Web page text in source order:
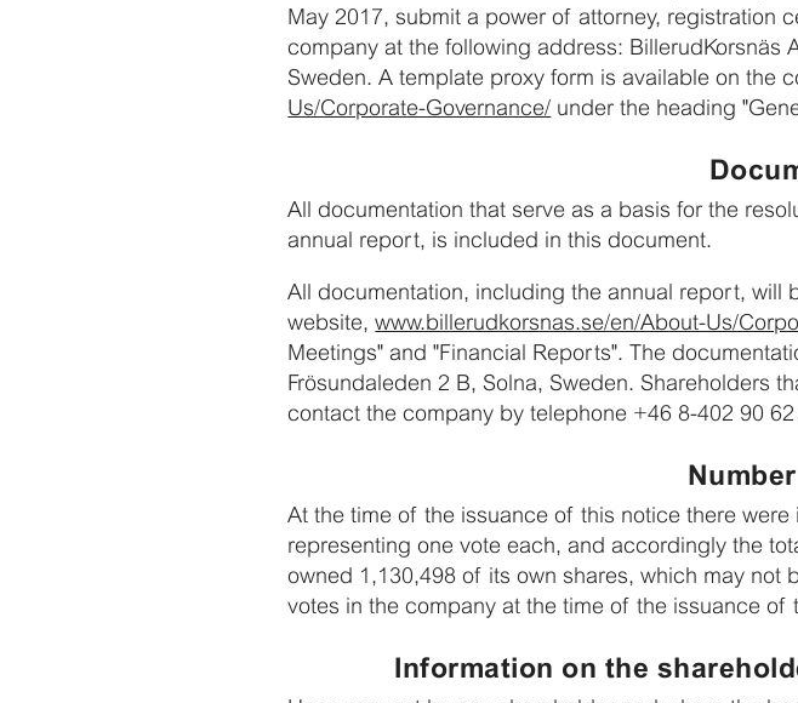
May 2017, submit a power of attorney, registration
company at the following address: BillerudKorsnäs
Sweden. A template proxy form is available on the
Us/Corporate-Governance/ under the heading
All documentation that serve as a basis for the
annual report, is included in this document.
All documentation, including the annual report, will
website,www.billerudkorsnas.se/en/About-Us/
Meetings" and "Financial Reports". The
Frösundaleden 2 B, Solna, Sweden. Shareholders
contact the company by telephone +46 8-402 90
At the time of the issuance of this notice there
representing one vote each, and accordingly the
owned 1,130,498 of its own shares, which may not
votes in the company at the time of the issuance of
Information on the